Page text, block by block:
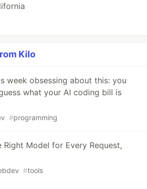
Kilo
week obsessing about this: you
what your AI coding bill is
#programming
Right Model for Every Request,
#tools